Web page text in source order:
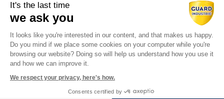
Concrete
precast
It's the last time
we ask you
Consent Management Platform:
It looks like you're interested in our content, and that makes us happy.
Do you mind if we place some cookies on your computer while you're
browsing our website? Doing so will help us understand how you use it
and how we can improve it.
We respect your privacy, here's how.
Consents certified by
Axeptio consent